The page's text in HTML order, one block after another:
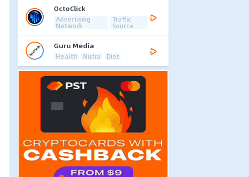
OctoClick
Advertising
Network
Traffic
Source
Guru Media
Health Nutra Diet